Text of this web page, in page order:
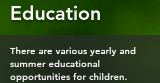
Education
There are various yearly and
summer educational
opportunities for children.